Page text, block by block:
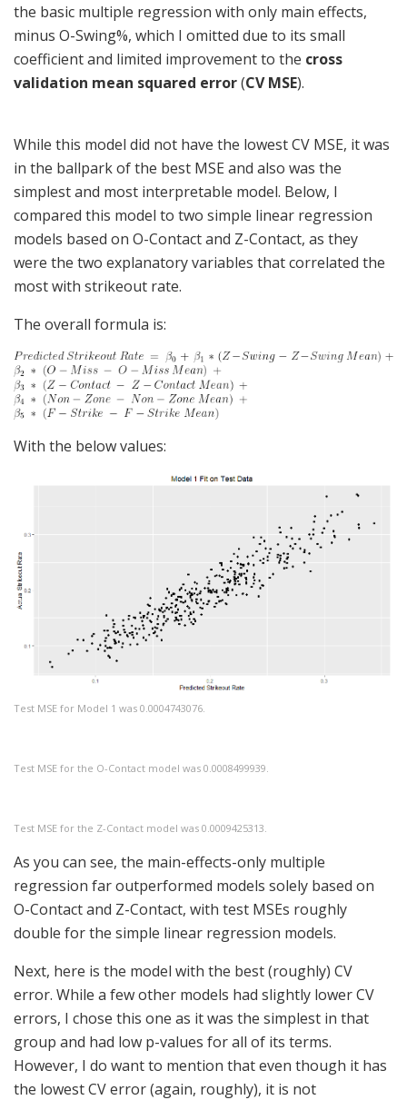
the basic multiple regression with only main effects,
minus O-Swing%, which I omitted due to its small
coefficient and limited improvement to the cross
validation mean squared error(CV MSE).
While this model did not have the lowest CV MSE, it was
in the ballpark of the best MSE and also was the
simplest and most interpretable model. Below, I
compared this model to two simple linear regression
models based on O-Contact and Z-Contact, as they
were the two explanatory variables that correlated the
most with strikeout rate.
The overall formula is:
With the below values:
Test MSE for Model 1 was 0.0004743076.
Test MSE for the O-Contact model was 0.0008499939.
Test MSE for the Z-Contact model was 0.0009425313.
As you can see, the main-effects-only multiple
regression far outperformed models solely based on
O-Contact and Z-Contact, with test MSEs roughly
double for the simple linear regression models.
Next, here is the model with the best (roughly) CV
error. While a few other models had slightly lower CV
errors, I chose this one as it was the simplest in that
group and had low p-values for all of its terms.
However, I do want to mention that even though it has
the lowest CV error (again, roughly), it is not